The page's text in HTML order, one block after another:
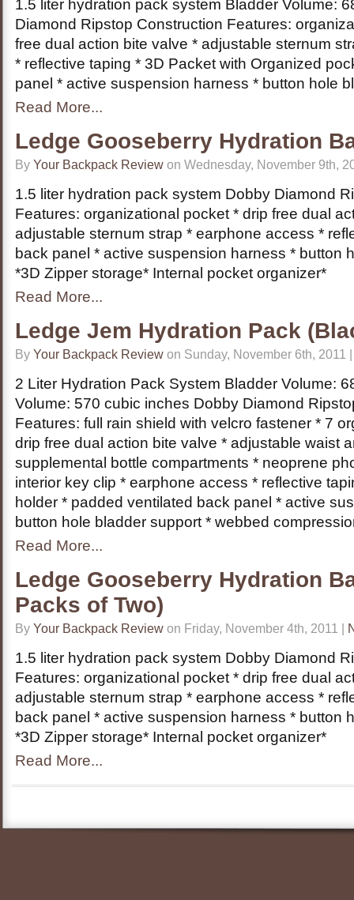
1.5 liter hydration pack system Bladder Volume:
Diamond Ripstop Construction Features:
free dual action bite valve * adjustable sternum
* reflective taping * 3D Packet with Organized
panel * active suspension harness * button hole
Read More...
Ledge Gooseberry Hydration
By Your Backpack Review on Wednesday, November 9th,
1.5 liter hydration pack system Dobby Diamond
Features: organizational pocket * drip free dual
adjustable sternum strap * earphone access *
back panel * active suspension harness * button
*3D Zipper storage* Internal pocket organizer*
Read More...
Ledge Jem Hydration Pack
By Your Backpack Review on Sunday, November 6th, 2011
2 Liter Hydration Pack System Bladder Volume:
Volume: 570 cubic inches Dobby Diamond
Features: full rain shield with velcro fastener * 7
drip free dual action bite valve * adjustable waist
supplemental bottle compartments * neoprene
interior key clip * earphone access * reflective
holder * padded ventilated back panel * active
button hole bladder support * webbed
Read More...
Ledge Gooseberry Hydration
Packs of Two)
By Your Backpack Review on Friday, November 4th, 2011 |
1.5 liter hydration pack system Dobby Diamond
Features: organizational pocket * drip free dual
adjustable sternum strap * earphone access *
back panel * active suspension harness * button
*3D Zipper storage* Internal pocket organizer*
Read More...